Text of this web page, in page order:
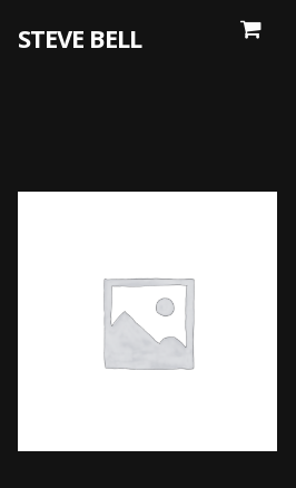
STEVE BELL